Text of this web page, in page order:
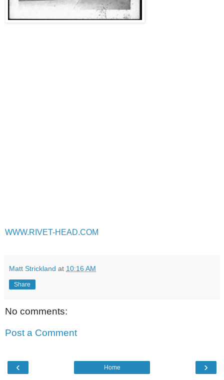
WWW.RIVET-HEAD.COM
Matt Strickland at 10:16 AM
Share
No comments:
Post a Comment
‹ ›
Home